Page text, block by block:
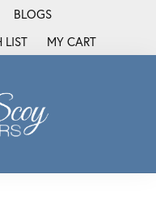
BLOGS
LISTWISH LIST
MY CART